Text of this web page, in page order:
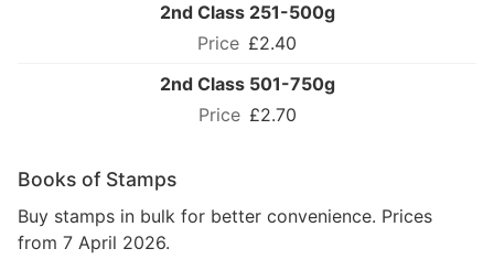
2nd Class 251-500g
£2.40
2nd Class 501-750g
£2.70
Books of Stamps
Buy stamps in bulk for better convenience. Prices
from 7 April 2026.